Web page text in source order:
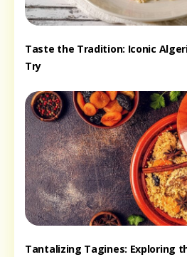
Taste the Tradition: Iconic
Try
Tantalizing Tagines: Exploring